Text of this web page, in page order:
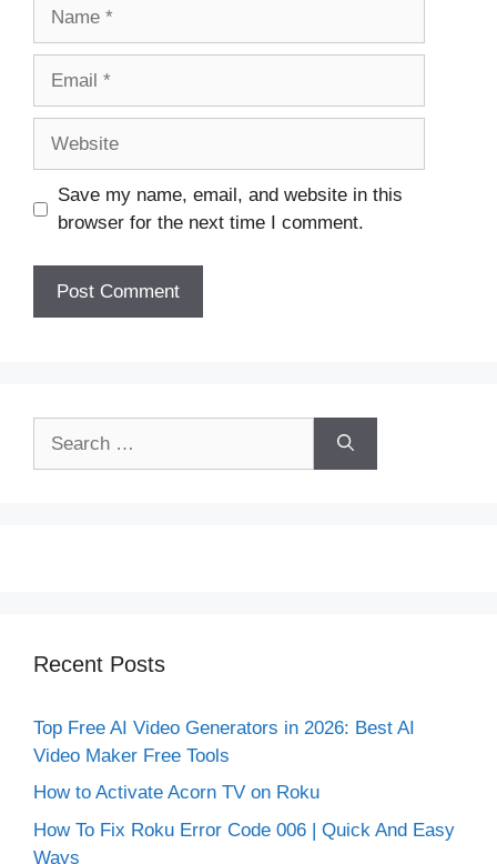
Save my name, email, and website in this
browser for the next time I comment.
Recent Posts
Top Free AI Video Generators in 2026: Best AI
Video Maker Free Tools
How to Activate Acorn TV on Roku
How To Fix Roku Error Code 006 | Quick And Easy
Ways